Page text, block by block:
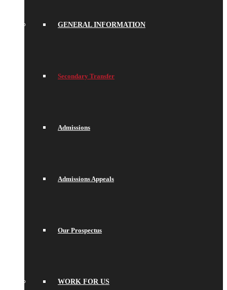
GENERAL INFORMATION
Secondary Transfer
Admissions
Admissions Appeals
Our Prospectus
WORK FOR US